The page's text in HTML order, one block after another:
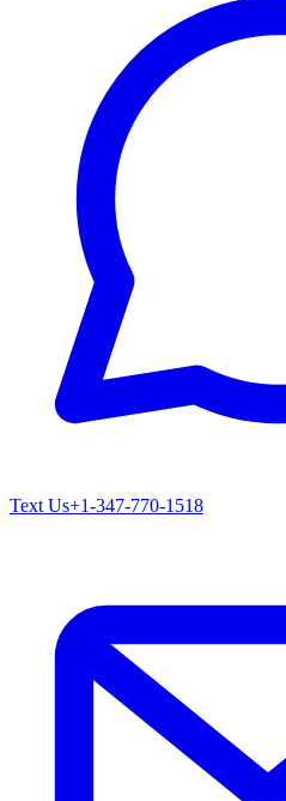
Text Us+1-347-770-1518